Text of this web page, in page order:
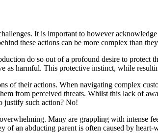
It is important to however
these actions can be more complex than
do so out of a profound desire to
as harmful. This protective instinct, while
of their actions. When navigating complex
from perceived threats. Whilst this lack of
justify such action? No!
Many are grappling with intense
of an abducting parent is often caused by